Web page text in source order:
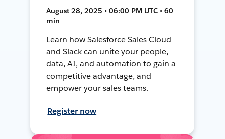
August 28, 2025 • 06:00 PM UTC • 60
min
Learn how Salesforce Sales Cloud
and Slack can unite your people,
data, AI, and automation to gain a
competitive advantage, and
empower your sales teams.
Register now